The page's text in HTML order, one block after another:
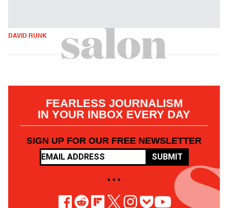
DAVID RUNK
FEARLESS JOURNALISM
IN YOUR INBOX EVERY DAY
SIGN UP FOR OUR FREE NEWSLETTER
SUBMIT
• • •